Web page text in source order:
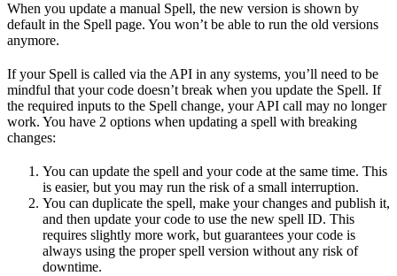
When you update a manual Spell, the new version is shown by
default in the Spell page. You won’t be able to run the old versions
anymore.
If your Spell is called via the API in any systems, you’ll need to be
mindful that your code doesn’t break when you update the Spell. If
the required inputs to the Spell change, your API call may no longer
work. You have 2 options when updating a spell with breaking
changes:
You can update the spell and your code at the same time. This
is easier, but you may run the risk of a small interruption.
You can duplicate the spell, make your changes and publish it,
and then update your code to use the new spell ID. This
requires slightly more work, but guarantees your code is
always using the proper spell version without any risk of
downtime.